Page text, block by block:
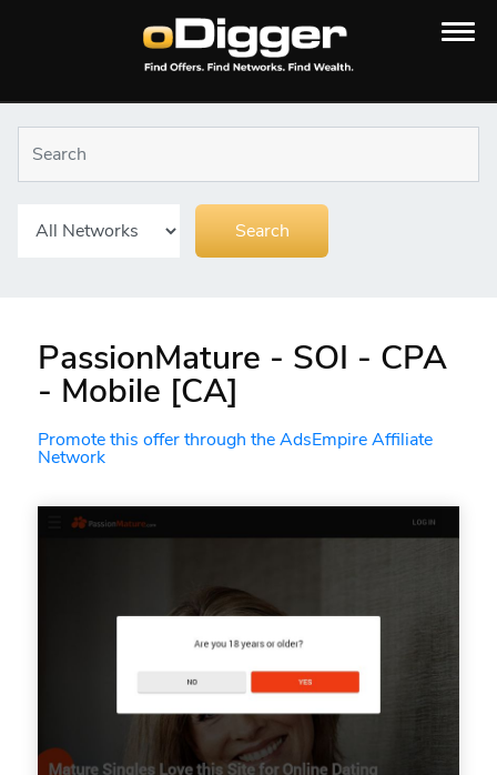
PassionMature - SOI - CPA
- Mobile [CA]
Promote this offer through the AdsEmpire Affiliate
Network